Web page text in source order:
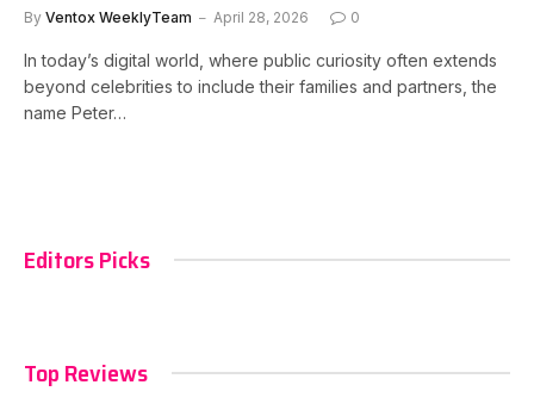
By Ventox WeeklyTeam April 28, 2026 0
In today’s digital world, where public curiosity often extends
beyond celebrities to include their families and partners, the
name Peter…
Editors Picks
Top Reviews